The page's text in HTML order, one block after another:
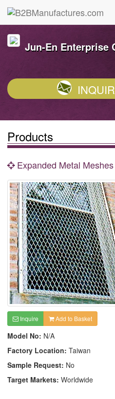
Jun-En Enterprise
Products
Expanded Metal Meshes
Inquire Add to Basket
Model No: N/A
Factory Location: Taiwan
Sample Request: No
Target Markets: Worldwide